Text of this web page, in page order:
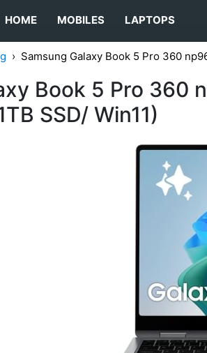
HOME MOBILES LAPTOPS
Samsung Galaxy Book 5 Pro 360
Book 5 Pro
SSD/ Win11)